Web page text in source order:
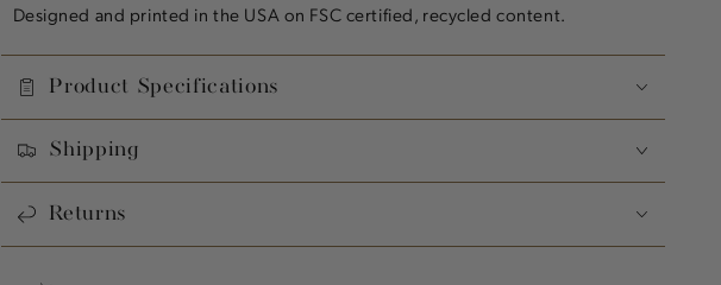
Designed and printed in the USA on FSC certified, recycled content.
Product Specifications
Shipping
Returns